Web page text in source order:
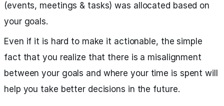
(events, meetings & tasks) was allocated based on
your goals.
Even if it is hard to make it actionable, the simple
fact that you realize that there is a misalignment
between your goals and where your time is spent will
help you take better decisions in the future.